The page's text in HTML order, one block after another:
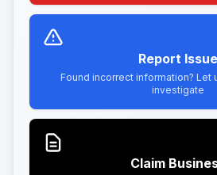
Report Issue
Found incorrect information? Let
investigate
Claim